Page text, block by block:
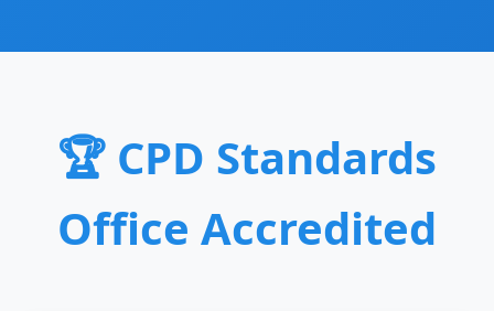
🏆 CPD Standards
Office Accredited